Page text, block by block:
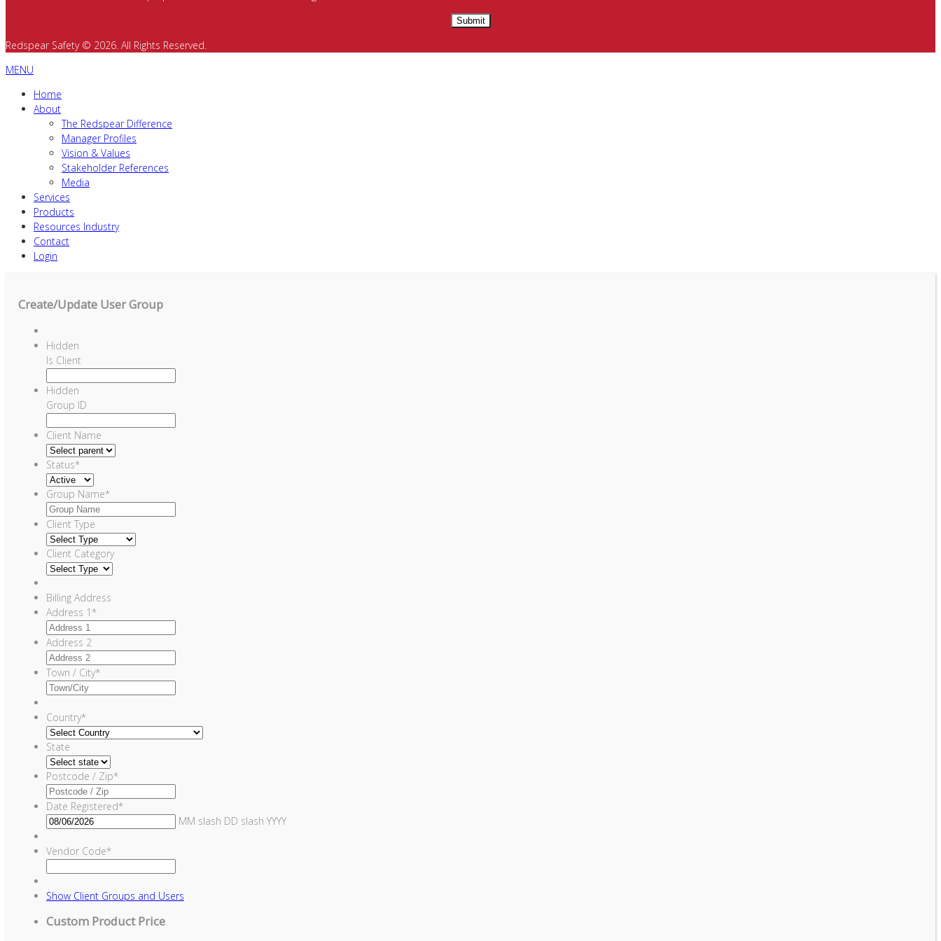
Redspear Safety © 2026. All Rights Reserved.
MENU
Home
About
The Redspear Difference
Manager Profiles
Vision & Values
Stakeholder References
Media
Services
Products
Resources Industry
Contact
Login
Create/Update User Group
Hidden
Is Client
Hidden
Group ID
Client Name
Status*
Group Name*
Client Type
Client Category
Billing Address
Address 1*
Address 2
Town / City*
Country*
State
Postcode / Zip*
Date Registered*
MM slash DD slash YYYY
Vendor Code*
Show Client Groups and Users
Custom Product Price